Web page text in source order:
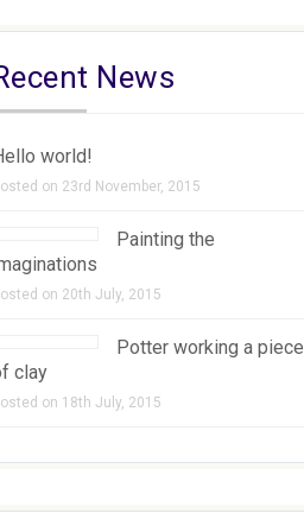
News
world!
on 23rd November, 2015
Painting the
on 20th July, 2015
Potter working a piece
clay
on 18th July, 2015